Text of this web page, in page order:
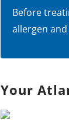
Before
allergen
Your